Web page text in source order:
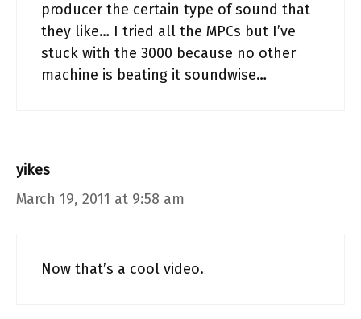
producer the certain type of sound that
they like… I tried all the MPCs but I’ve
stuck with the 3000 because no other
machine is beating it soundwise…
yikes
March 19, 2011 at 9:58 am
Now that’s a cool video.